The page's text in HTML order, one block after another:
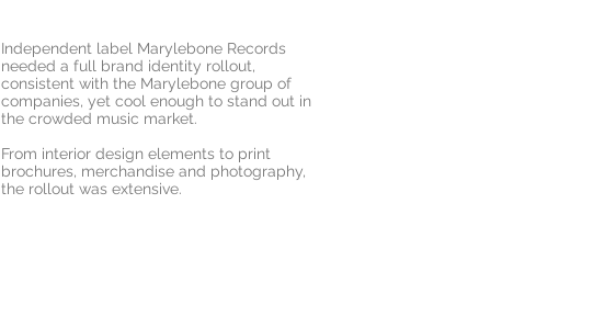
Independent label Marylebone Records
needed a full brand identity rollout,
consistent with the Marylebone group of
companies, yet cool enough to stand out in
the crowded music market.
From interior design elements to print
brochures, merchandise and photography,
the rollout was extensive.